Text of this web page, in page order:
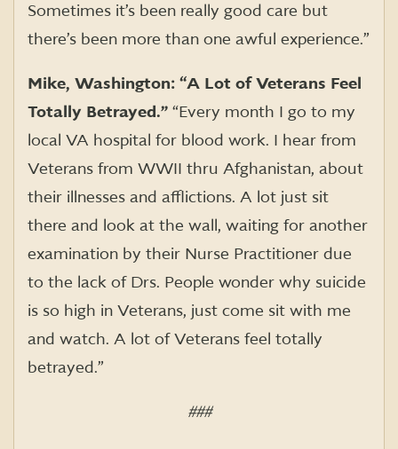
Sometimes it’s been really good care but
there’s been more than one awful experience.”
Mike, Washington: “A Lot of Veterans Feel
Totally Betrayed.” “Every month I go to my
local VA hospital for blood work. I hear from
Veterans from WWII thru Afghanistan, about
their illnesses and afflictions. A lot just sit
there and look at the wall, waiting for another
examination by their Nurse Practitioner due
to the lack of Drs. People wonder why suicide
is so high in Veterans, just come sit with me
and watch. A lot of Veterans feel totally
betrayed.”
###